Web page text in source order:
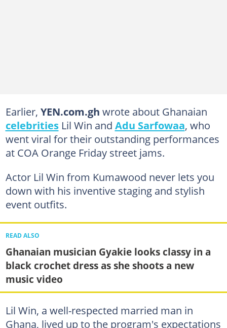
Earlier, YEN.com.gh wrote about Ghanaian
celebritiesLil Win and Adu Sarfowaa, who
went viral for their outstanding performances
at COA Orange Friday street jams.
Actor Lil Win from Kumawood never lets you
down with his inventive staging and stylish
event outfits.
READ ALSO
Ghanaian musician Gyakie looks classy in a
black crochet dress as she shoots a new
music video
Lil Win, a well-respected married man in
Ghana, lived up to the program's expectations